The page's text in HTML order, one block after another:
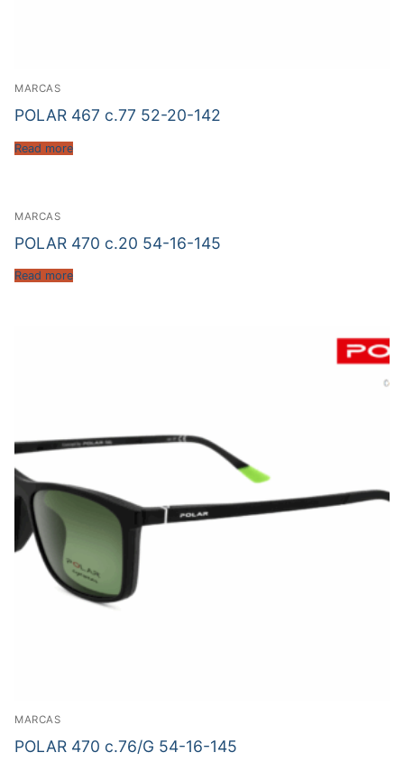
MARCAS
POLAR 467 c.77 52-20-142
Read more
MARCAS
POLAR 470 c.20 54-16-145
Read more
MARCAS
POLAR 470 c.76/G 54-16-145